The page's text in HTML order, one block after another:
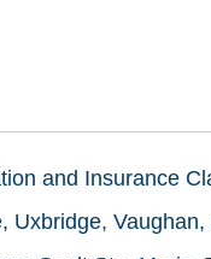
and Insurance
Uxbridge,